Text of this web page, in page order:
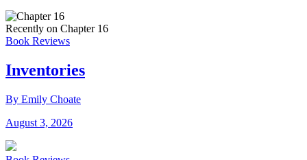
Recently on Chapter 16
Book Reviews
Inventories
By Emily Choate
August 3, 2026